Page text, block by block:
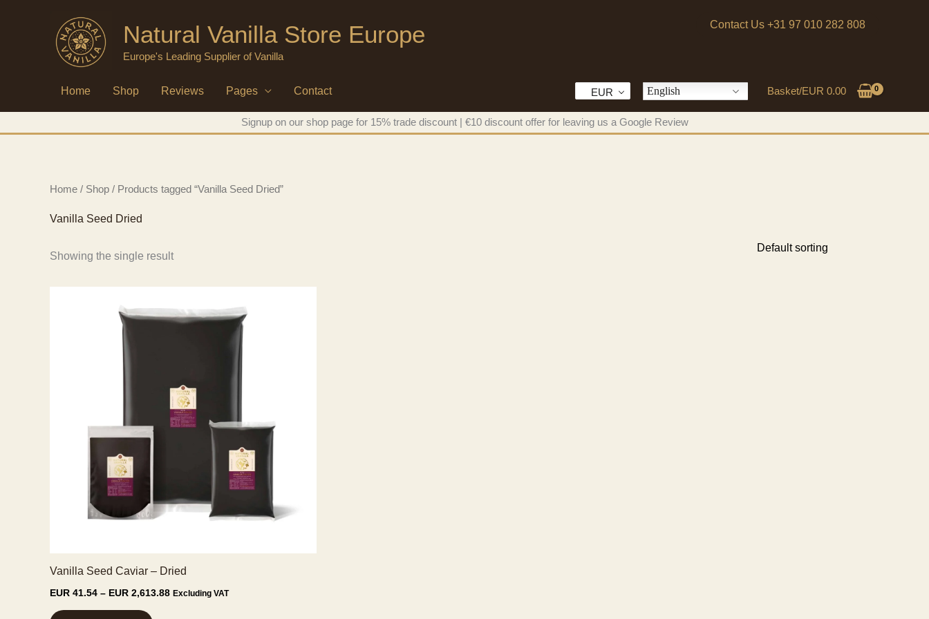
Natural Vanilla Store Europe
Europe's Leading Supplier of Vanilla
Contact Us +31 97 010 282 808
Home Shop Reviews Pages Contact EUR English Basket/EUR 0.00
Signup on our shop page for 15% trade discount | €10 discount offer for leaving us a Google Review
Home / Shop / Products tagged “Vanilla Seed Dried”
Vanilla Seed Dried
Showing the single result
Vanilla Seed Caviar – Dried
EUR 41.54 – EUR 2,613.88Price
Excluding VAT